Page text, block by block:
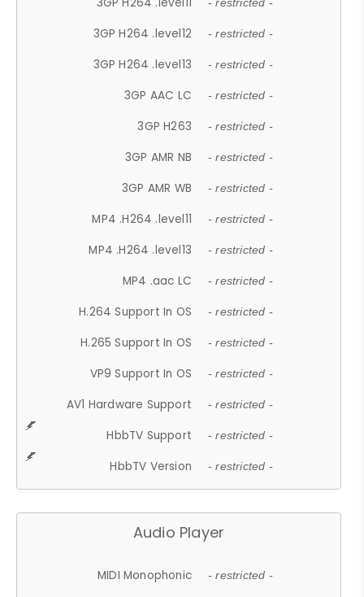
- restricted -
3GP H264 .level12 - restricted -
3GP H264 .level13 - restricted -
3GP AAC LC - restricted -
3GP H263 - restricted -
3GP AMR NB - restricted -
3GP AMR WB - restricted -
MP4 .H264 .level11 - restricted -
MP4 .H264 .level13 - restricted -
MP4 .aac LC - restricted -
H.264 Support In OS - restricted -
H.265 Support In OS - restricted -
VP9 Support In OS - restricted -
AV1 Hardware Support - restricted -
HbbTV Support - restricted -
HbbTV Version - restricted -
Audio Player
MIDI Monophonic - restricted -